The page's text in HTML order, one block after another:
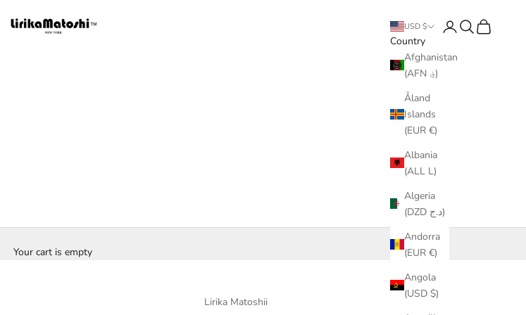
Lirika Matoshi
USD $
Country
Afghanistan
(AFN ؋)
Åland
Islands
(EUR €)
Albania
(ALL L)
Algeria
(DZD د.ج)
Andorra
(EUR €)
Angola
(USD $)
LoginSearch
Cart
Your cart is empty
Lirika Matoshii